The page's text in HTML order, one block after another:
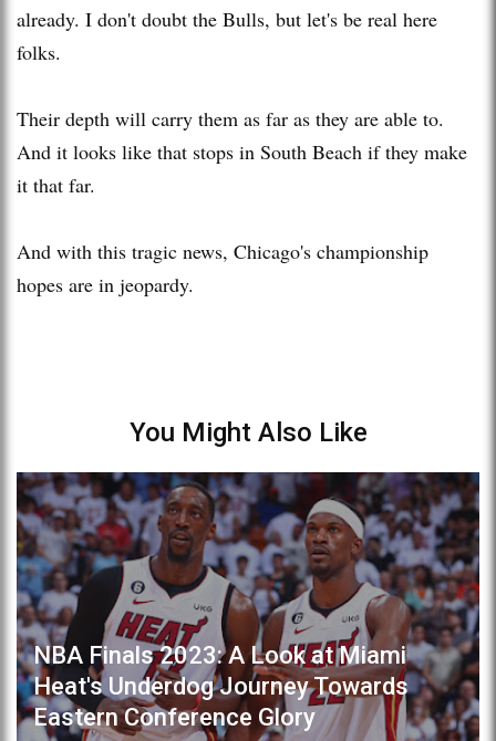
already. I don't doubt the Bulls, but let's be real here
folks.
Their depth will carry them as far as they are able to.
And it looks like that stops in South Beach if they make
it that far.
And with this tragic news, Chicago's championship
hopes are in jeopardy.
You Might Also Like
NBA Finals 2023: A Look at Miami
Heat's Underdog Journey Towards
Eastern Conference Glory